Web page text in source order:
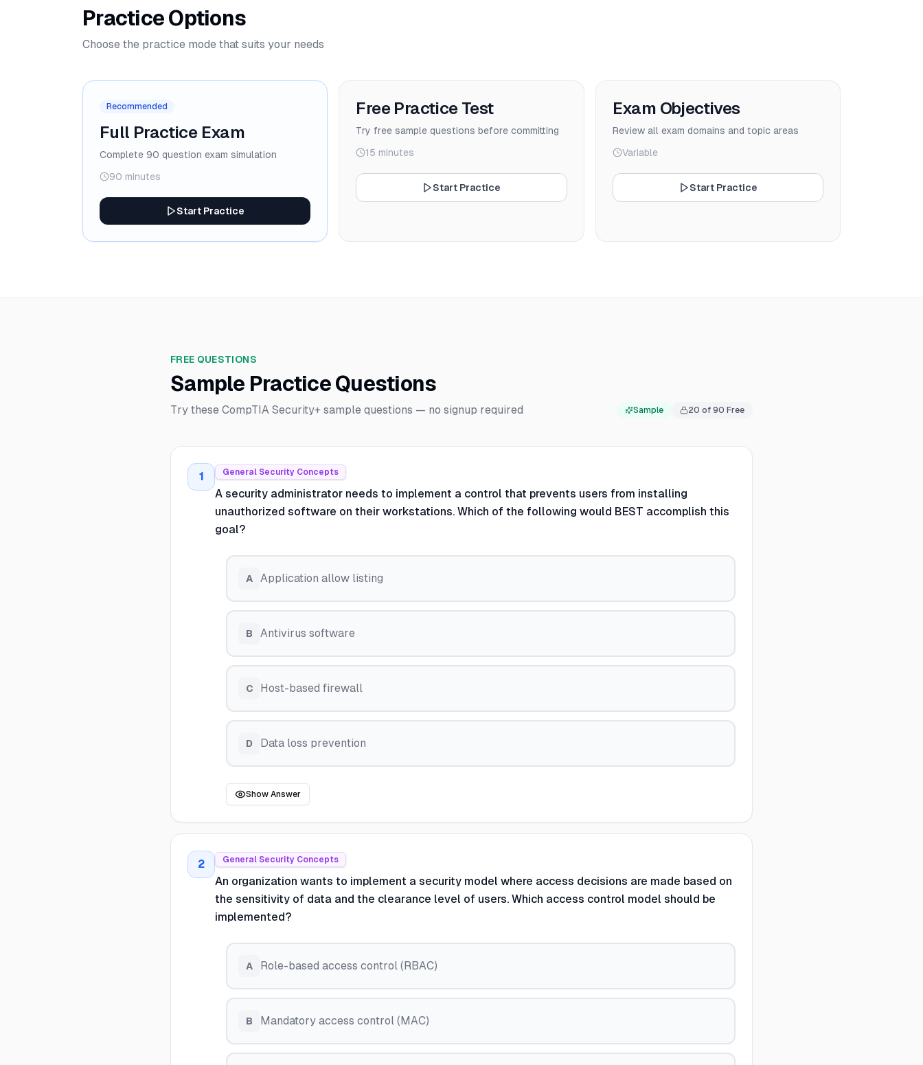
Practice Options
Choose the practice mode that suits your needs
Recommended
Full Practice Exam
Complete 90 question exam simulation
90 minutes
Start Practice
Free Practice Test
Try free sample questions before committing
15 minutes
Start Practice
Exam Objectives
Review all exam domains and topic areas
Variable
Start Practice
FREE QUESTIONS
Sample Practice Questions
Try these CompTIA Security+ sample questions — no signup required Sample 20 of 90 Free
1 General Security Concepts
A security administrator needs to implement a control that prevents users from installing
unauthorized software on their workstations. Which of the following would BEST accomplish this
goal?
A Application allow listing
B Antivirus software
C Host-based firewall
D Data loss prevention
Show Answer
2 General Security Concepts
An organization wants to implement a security model where access decisions are made based on
the sensitivity of data and the clearance level of users. Which access control model should be
implemented?
A Role-based access control (RBAC)
B Mandatory access control (MAC)